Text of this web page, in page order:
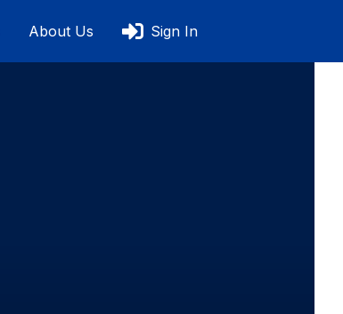
About Us Sign In